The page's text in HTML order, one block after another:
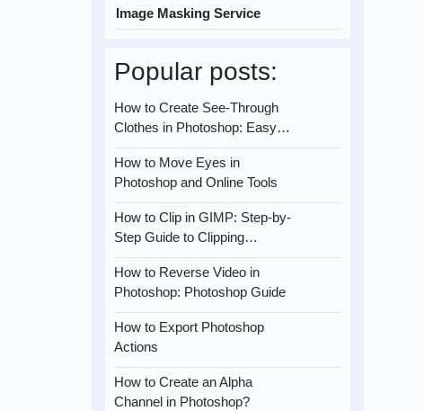
Image Masking Service
Popular posts:
How to Create See-Through
Clothes in Photoshop: Easy…
How to Move Eyes in
Photoshop and Online Tools
How to Clip in GIMP: Step-by-
Step Guide to Clipping…
How to Reverse Video in
Photoshop: Photoshop Guide
How to Export Photoshop
Actions
How to Create an Alpha
Channel in Photoshop?